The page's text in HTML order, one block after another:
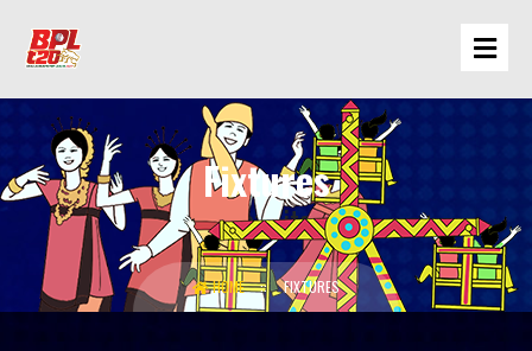
Fixtures
Sylhet Titans
HOME FIXTURES